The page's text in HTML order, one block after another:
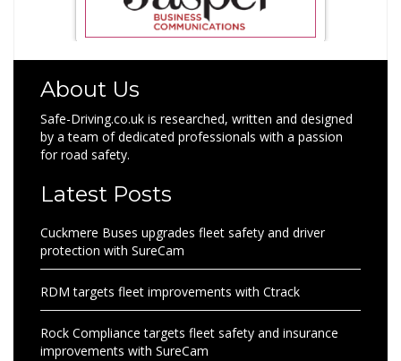
About Us
Safe-Driving.co.uk is researched, written and designed
by a team of dedicated professionals with a passion
for road safety.
Latest Posts
Cuckmere Buses upgrades fleet safety and driver
protection with SureCam
RDM targets fleet improvements with Ctrack
Rock Compliance targets fleet safety and insurance
improvements with SureCam